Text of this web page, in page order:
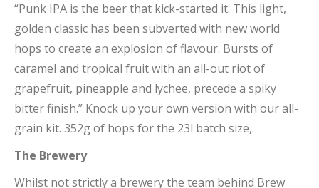
“Punk IPA is the beer that kick-started it. This light,
golden classic has been subverted with new world
hops to create an explosion of flavour. Bursts of
caramel and tropical fruit with an all-out riot of
grapefruit, pineapple and lychee, precede a spiky
bitter finish.” Knock up your own version with our all-
grain kit. 352g of hops for the 23l batch size,.
The Brewery
Whilst not strictly a brewery the team behind Brew